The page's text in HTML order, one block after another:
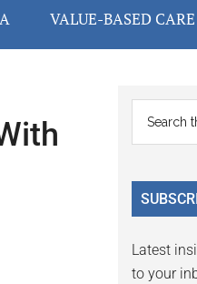
VALUE-BASED CARE
...
Latest
to your